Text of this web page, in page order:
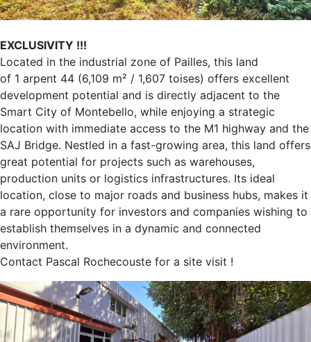
EXCLUSIVITY !!!
Located in the industrial zone of Pailles, this land
of 1 arpent 44 (6,109 m² / 1,607 toises) offers excellent
development potential and is directly adjacent to the
Smart City of Montebello, while enjoying a strategic
location with immediate access to the M1 highway and the
SAJ Bridge. Nestled in a fast-growing area, this land offers
great potential for projects such as warehouses,
production units or logistics infrastructures. Its ideal
location, close to major roads and business hubs, makes it
a rare opportunity for investors and companies wishing to
establish themselves in a dynamic and connected
environment.
Contact Pascal Rochecouste for a site visit !